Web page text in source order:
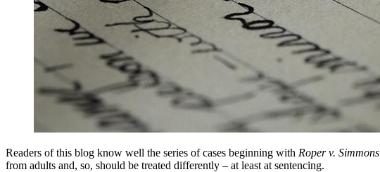
Readers of this blog know well the series of cases beginning with Roper v. Simmons
from adults and, so, should be treated differently – at least at sentencing.